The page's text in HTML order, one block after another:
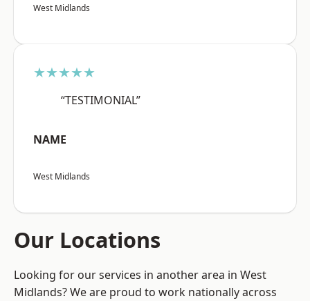
West Midlands
★★★★★
“TESTIMONIAL”
NAME
West Midlands
Our Locations
Looking for our services in another area in West
Midlands? We are proud to work nationally across